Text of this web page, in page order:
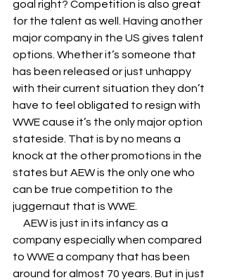
goal right? Competition is also great
for the talent as well. Having another
major company in the US gives talent
options. Whether it’s someone that
has been released or just unhappy
with their current situation they don’t
have to feel obligated to resign with
WWE cause it’s the only major option
stateside. That is by no means a
knock at the other promotions in the
states but AEW is the only one who
can be true competition to the
juggernaut that is WWE.
company especially when compared
to WWE a company that has been
around for almost 70 years. But in just